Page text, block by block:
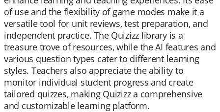
of use and the flexibility of game modes make it a
versatile tool for unit reviews, test preparation, and
independent practice. The Quizizz library is a
treasure trove of resources, while the AI features and
various question types cater to different learning
styles. Teachers also appreciate the ability to
monitor individual student progress and create
tailored quizzes, making Quizizz a comprehensive
and customizable learning platform.